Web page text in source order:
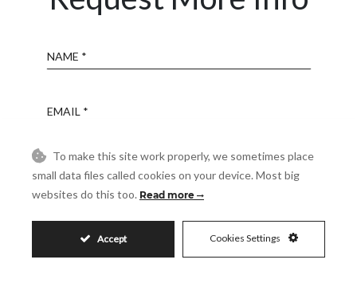
Phone
To make this site work properly, we sometimes place
small data files called cookies on your device. Most big
websites do this too. Read more
Accept Cookies Settings